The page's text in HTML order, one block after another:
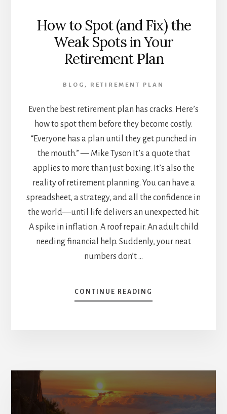
How to Spot (and Fix) the
Weak Spots in Your
Retirement Plan
BLOG , RETIREMENT PLAN
Even the best retirement plan has cracks. Here’s
how to spot them before they become costly.
“Everyone has a plan until they get punched in
the mouth.” — Mike Tyson It’s a quote that
applies to more than just boxing. It’s also the
reality of retirement planning. You can have a
spreadsheet, a strategy, and all the confidence in
the world—until life delivers an unexpected hit.
A spike in inflation. A roof repair. An adult child
needing financial help. Suddenly, your neat
numbers don’t …
CONTINUE READING
HOW
WEAK
IN